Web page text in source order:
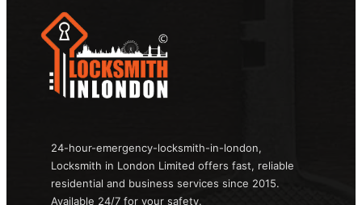
24-hour-emergency-locksmith-in-london,
Locksmith in London Limited offers fast, reliable
residential and business services since 2015.
Available 24/7 for your safety.